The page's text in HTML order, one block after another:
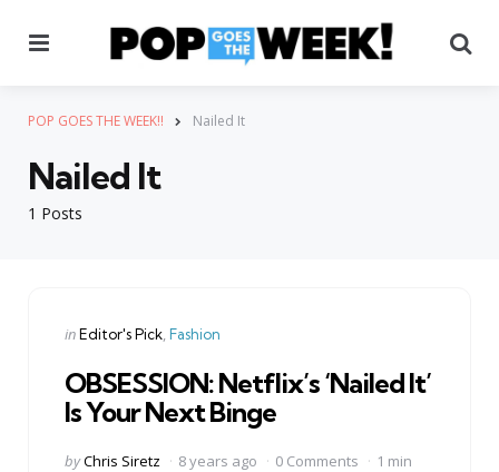
POP GOES THE WEEK!! Nailed It
1 Posts
Nailed It
Categories
Posted
inEditor's Pick Fashion
OBSESSION: Netflix’s ‘Nailed It’
Is Your Next Binge
Posted
byChris Siretz 8 years ago 0 Comments 1 min